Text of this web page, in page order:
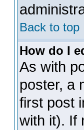
Back to top
How do I
As with
poster, a
first post
with it). If